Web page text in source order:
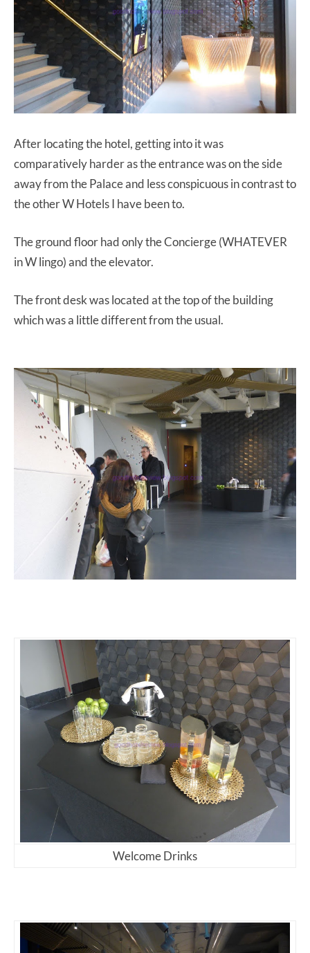
After locating the hotel, getting into it was
comparatively harder as the entrance was on the side
away from the Palace and less conspicuous in contrast to
the other W Hotels I have been to.
The ground floor had only the Concierge (WHATEVER
in W lingo) and the elevator.
The front desk was located at the top of the building
which was a little different from the usual.
Welcome Drinks